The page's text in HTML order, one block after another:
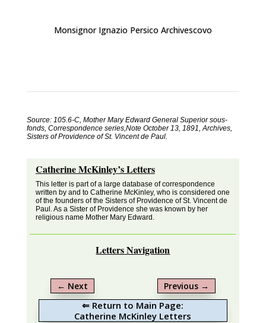
Monsignor Ignazio Persico Archivescovo
Source: 105.6-C, Mother Mary Edward General Superior sous-
fonds, Correspondence series,Note October 13, 1891, Archives,
Sisters of Providence of St. Vincent de Paul.
Catherine McKinley’s Letters
This letter is part of a large database of correspondence
written by and to Catherine McKinley, who is considered one
of the founders of the Sisters of Providence of St. Vincent de
Paul. As a Sister of Providence she was known by her
religious name Mother Mary Edward.
Letters Navigation
← Next Previous →
⇐ Return to Main Page:
Catherine McKinley Letters